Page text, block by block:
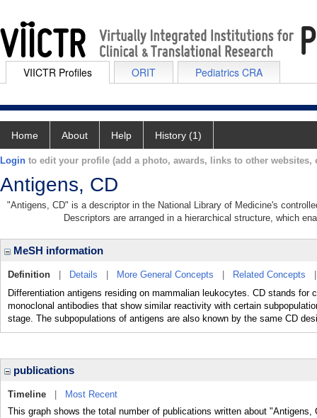
VIICTR Profiles ORIT Pediatrics CRA
Home About Help History (1)
Login to edit your profile (add a photo, awards, links to other websites,
Antigens, CD
"Antigens, CD" is a descriptor in the National Library of Medicine's
Descriptors are arranged in a hierarchical structure, which
MeSH information
Definition Details More General Concepts Related Concepts
Differentiation antigens residing on mammalian leukocytes. CD stands for
monoclonal antibodies that show similar reactivity with certain
stage. The subpopulations of antigens are also known by the same CD
publications
Timeline
Most Recent
This graph shows the total number of publications written about